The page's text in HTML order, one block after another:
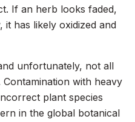
If an herb looks faded,
it has likely oxidized and
unfortunately, not all
with heavy
plant species
in the global botanical